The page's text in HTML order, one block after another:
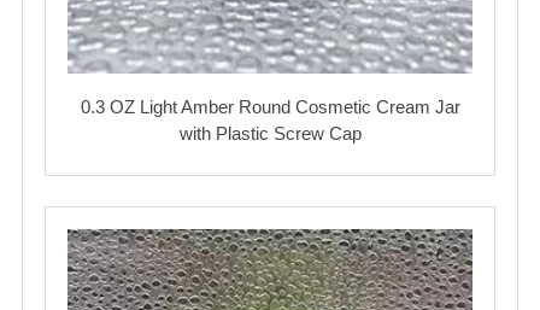
0.3 OZ Light Amber Round Cosmetic Cream Jar
with Plastic Screw Cap